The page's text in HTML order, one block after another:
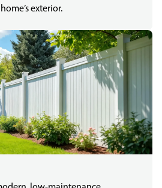
exterior.